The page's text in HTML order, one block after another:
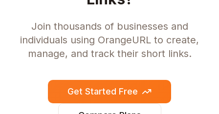
Join thousands of businesses and
individuals using OrangeURL to create,
manage, and track their short links.
Get Started Free